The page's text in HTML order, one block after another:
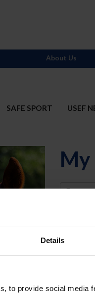
Details
to provide social media
SAFE SPORT USEF
About Us
My